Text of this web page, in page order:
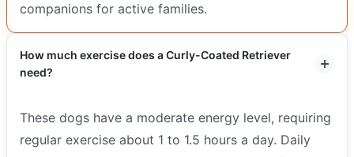
companions for active families.
How much exercise does a Curly-Coated Retriever
need?
These dogs have a moderate energy level, requiring
regular exercise about 1 to 1.5 hours a day. Daily